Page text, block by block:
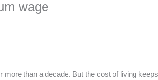
wage
than a decade. But the cost of living keeps